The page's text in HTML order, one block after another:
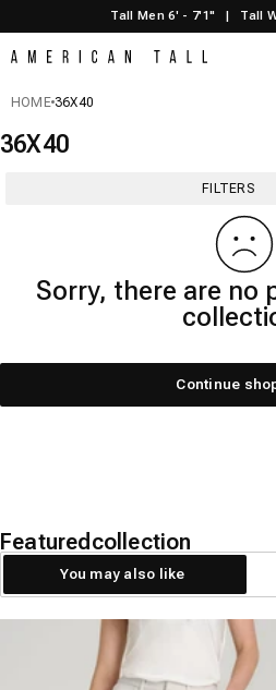
Skip to contentTall Men 6' - 7'1" | Tall
American Tall
HOME 36X40
36X40
FILTERS
Sorry, there are no
Continue
Featured collection
You may also like